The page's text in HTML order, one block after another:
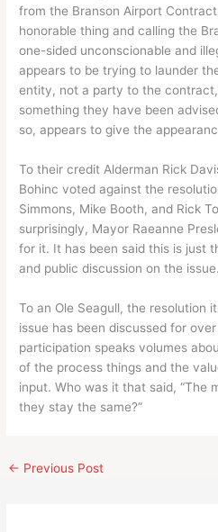
from the Branson Airport
honorable thing and calling the
one-sided unconscionable and
appears to be trying to launder
entity, not a party to the
something they have been
so, appears to give the
To their credit Alderman Rick
Bohinc voted against the
Simmons, Mike Booth, and Rick
surprisingly, Mayor Raeanne
for it. It has been said this is just
and public discussion on the issue.
To an Ole Seagull, the resolution
issue has been discussed for
participation speaks volumes
of the process things and the
input. Who was it that said, “The
they stay the same?”
← Previous Post